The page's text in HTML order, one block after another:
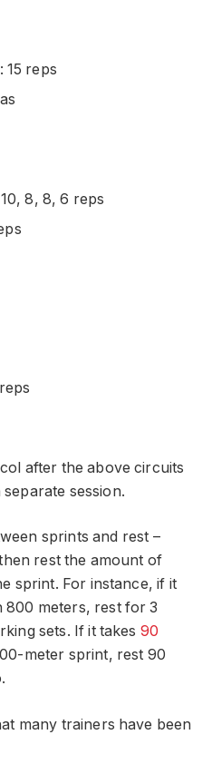
15 reps
8, 8, 6 reps
after the above circuits
session.
sprints and rest –
rest the amount of
sprint. For instance, if it
800 meters, rest for 3
sets. If it takes 90
meter sprint, rest 90
many trainers have been